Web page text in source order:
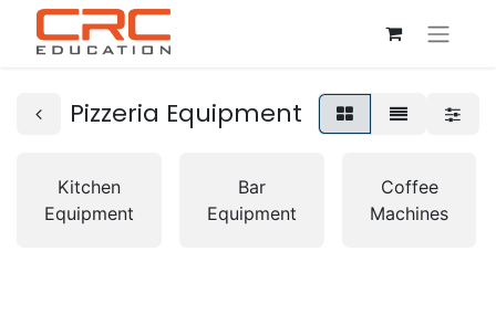
Pizzeria Equipment
Kitchen
Equipment
Bar
Equipment
Coffee
Machines